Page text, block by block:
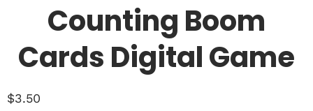
Counting Boom
Cards Digital Game
$3.50